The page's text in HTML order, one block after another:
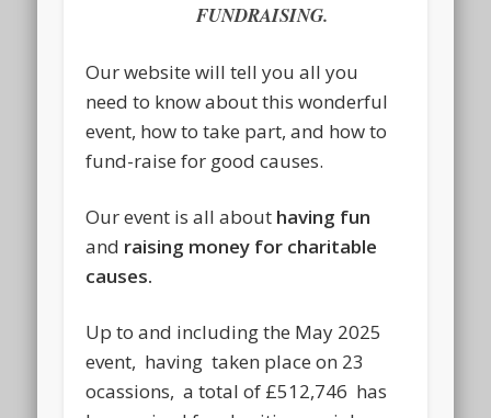
FUNDRAISING.
Our website will tell you all you
need to know about this wonderful
event, how to take part, and how to
fund-raise for good causes.
Our event is all about having fun
and raising money for charitable
causes.
Up to and including the May 2025
event, having taken place on 23
ocassions, a total of £512,746 has